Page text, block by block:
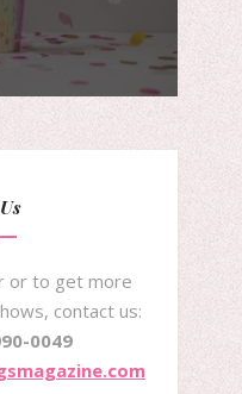
or to get more
contact us:
0049